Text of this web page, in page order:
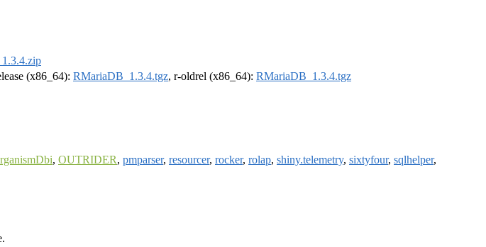
(x86_64): RMariaDB_1.3.4.tgz, r-oldrel (x86_64): RMariaDB_1.3.4.tgz
, OUTRIDER, pmparser, resourcer, rocker, rolap, shiny.telemetry, sixtyfour, sqlhelper,